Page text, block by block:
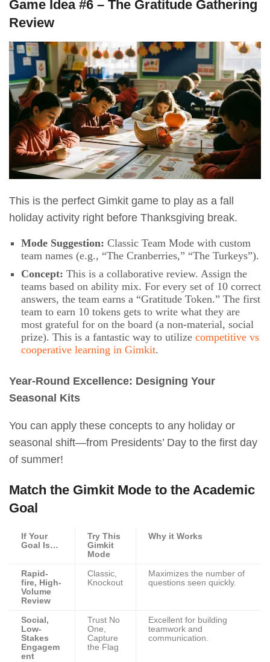
Game Idea #6 – The Gratitude Gathering
Review
This is the perfect Gimkit game to play as a fall
holiday activity right before Thanksgiving break.
Mode Suggestion: Classic Team Mode with custom
team names (e.g., “The Cranberries,” “The Turkeys”).
Concept: This is a collaborative review. Assign the
teams based on ability mix. For every set of 10 correct
answers, the team earns a “Gratitude Token.” The first
team to earn 10 tokens gets to write what they are
most grateful for on the board (a non-material, social
prize). This is a fantastic way to utilize competitive vs
cooperative learning in Gimkit.
Year-Round Excellence: Designing Your
Seasonal Kits
You can apply these concepts to any holiday or
seasonal shift—from Presidents’ Day to the first day
of summer!
Match the Gimkit Mode to the Academic
Goal
If Your
Goal Is…
Try This
Gimkit
Mode
Why it Works
Rapid-
fire, High-
Volume
Review
Classic,
Knockout
Maximizes the number of
questions seen quickly.
Social,
Low-
Stakes
Engagem
ent
Trust No
One,
Capture
the Flag
Excellent for building
teamwork and
communication.